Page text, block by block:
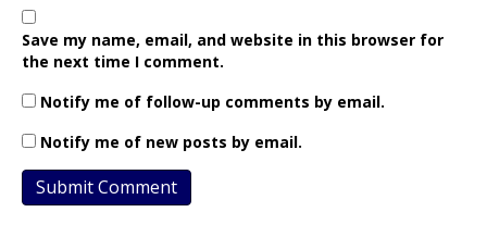
Save my name, email, and website in this browser for
the next time I comment.
Notify me of follow-up comments by email.
Notify me of new posts by email.